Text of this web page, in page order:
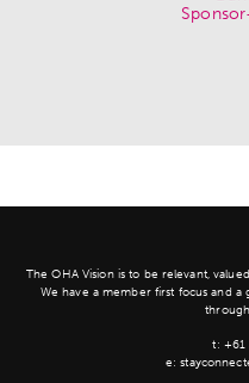
The OHA Vision is to be relevant,
We have a member first focus and
t: +61
e: